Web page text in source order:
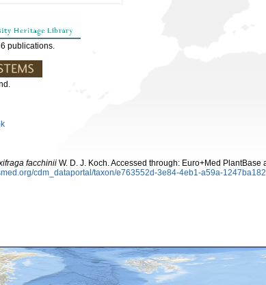
publications.
facchinii W. D. J. Koch. Accessed through: Euro+Med PlantBase
cdm_dataportal/taxon/e763552d-3e84-4eb1-a59a-